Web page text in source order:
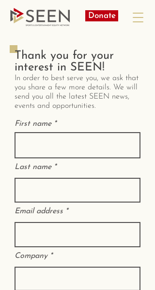
Donate
Thank you for your
interest in SEEN!
In order to best serve you, we ask that
you share a few more details. We will
send you all the latest SEEN news,
events and opportunities.
First name
Last name
Email address
Company